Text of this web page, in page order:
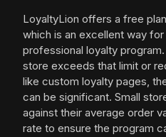
LoyaltyLion offers a free
which is an excellent way
professional loyalty
store exceeds that limit or
like custom loyalty pages,
can be significant. Small
against their average order
rate to ensure the program